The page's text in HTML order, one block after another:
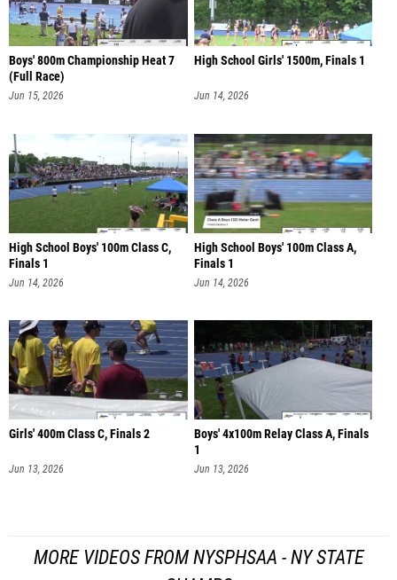
Boys' 800m Championship Heat 7
(Full Race)
Jun 15, 2026
High School Girls' 1500m, Finals 1
Jun 14, 2026
High School Boys' 100m Class C,
Finals 1
Jun 14, 2026
High School Boys' 100m Class A,
Finals 1
Jun 14, 2026
Girls' 400m Class C, Finals 2
Jun 13, 2026
Boys' 4x100m Relay Class A, Finals
1
Jun 13, 2026
MORE VIDEOS FROM NYSPHSAA - NY STATE